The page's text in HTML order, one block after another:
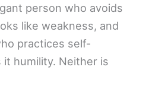
person who avoids
like weakness, and
practices self-
it humility. Neither is